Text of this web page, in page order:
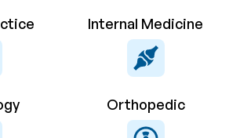
Internal Medicine
Orthopedic